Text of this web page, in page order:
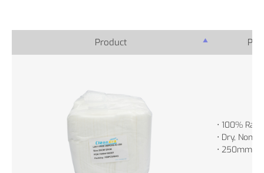
Product
• 100%
• Dry, Non-
• 250mm x